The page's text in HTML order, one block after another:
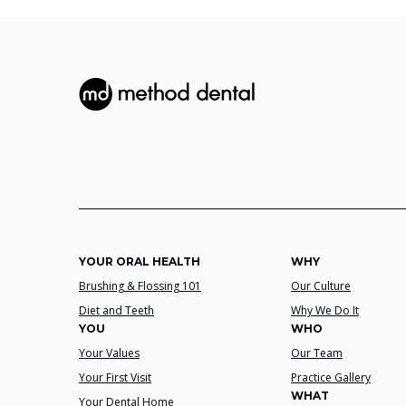
YOUR ORAL HEALTH
Brushing & Flossing 101
Diet and Teeth
YOU
Your Values
Your First Visit
Your Dental Home
WHY
Our Culture
Why We Do It
WHO
Our Team
Practice Gallery
WHAT